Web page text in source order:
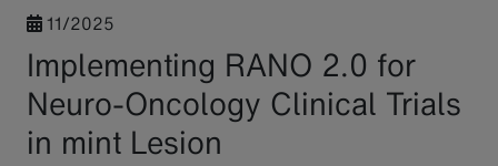
11/2025
Implementing RANO 2.0 for
Neuro-Oncology Clinical Trials
in mint Lesion